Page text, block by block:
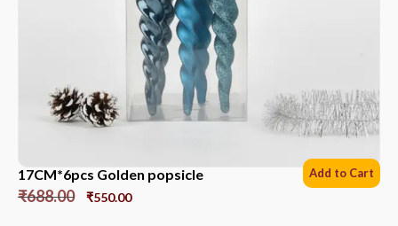
17CM*6pcs Golden popsicle
₹688.00 ₹550.00
Add to Cart